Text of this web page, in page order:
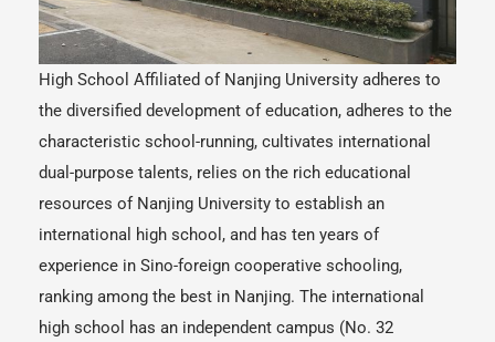
High School Affiliated of Nanjing University adheres to
the diversified development of education, adheres to the
characteristic school-running, cultivates international
dual-purpose talents, relies on the rich educational
resources of Nanjing University to establish an
international high school, and has ten years of
experience in Sino-foreign cooperative schooling,
ranking among the best in Nanjing. The international
high school has an independent campus (No. 32